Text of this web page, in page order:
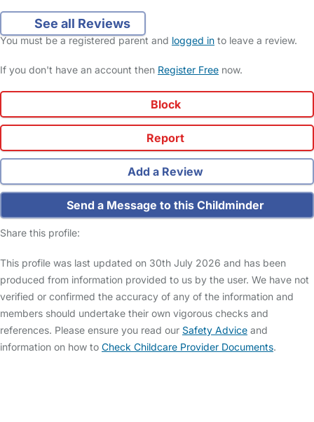
See all Reviews
You must be a registered parent and logged in to leave a review.
If you don't have an account then Register Free now.
Block
Report
Add a Review
Send a Message to this Childminder
Share this profile:
This profile was last updated on 30th July 2026 and has been
produced from information provided to us by the user. We have not
verified or confirmed the accuracy of any of the information and
members should undertake their own vigorous checks and
references. Please ensure you read our Safety Advice and
information on how to Check Childcare Provider Documents.